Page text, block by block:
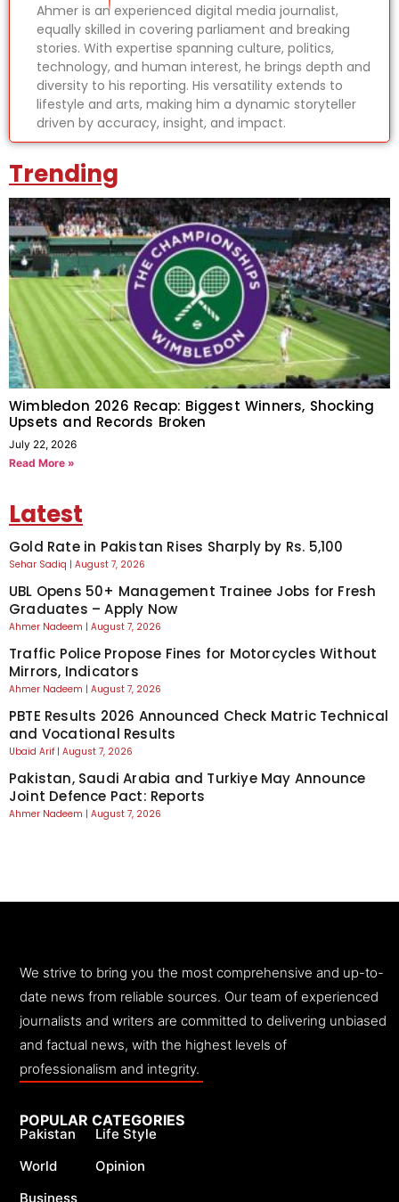
Ahmer is an experienced digital media journalist,
equally skilled in covering parliament and breaking
stories. With expertise spanning culture, politics,
technology, and human interest, he brings depth and
diversity to his reporting. His versatility extends to
lifestyle and arts, making him a dynamic storyteller
driven by accuracy, insight, and impact.
Trending
Wimbledon 2026 Recap: Biggest Winners, Shocking
Upsets and Records Broken
July 22, 2026
Read More »
Latest
Gold Rate in Pakistan Rises Sharply by Rs. 5,100
Sehar Sadiq August 7, 2026
UBL Opens 50+ Management Trainee Jobs for Fresh
Graduates – Apply Now
Ahmer Nadeem August 7, 2026
Traffic Police Propose Fines for Motorcycles Without
Mirrors, Indicators
Ahmer Nadeem August 7, 2026
PBTE Results 2026 Announced Check Matric Technical
and Vocational Results
Ubaid Arif August 7, 2026
Pakistan, Saudi Arabia and Turkiye May Announce
Joint Defence Pact: Reports
Ahmer Nadeem August 7, 2026
We strive to bring you the most comprehensive and up-to-
date news from reliable sources. Our team of experienced
journalists and writers are committed to delivering unbiased
and factual news, with the highest levels of
professionalism and integrity.
POPULAR CATEGORIES
Pakistan
World
Business
Life Style
Opinion